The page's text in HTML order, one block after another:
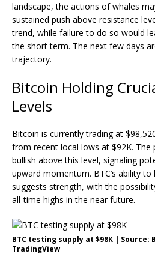
landscape, the actions of whales
sustained push above resistance
trend, while failure to do so would
the short term. The next few days
trajectory.
Bitcoin Holding
Levels
Bitcoin is currently trading at
from recent local lows at $92K. The
bullish above this level, signaling
upward momentum. BTC’s ability
suggests strength, with the
all-time highs in the near future.
BTC testing supply at $98K | Source:
TradingView